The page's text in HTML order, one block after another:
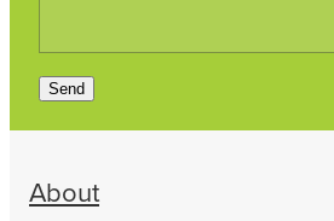
Send
About